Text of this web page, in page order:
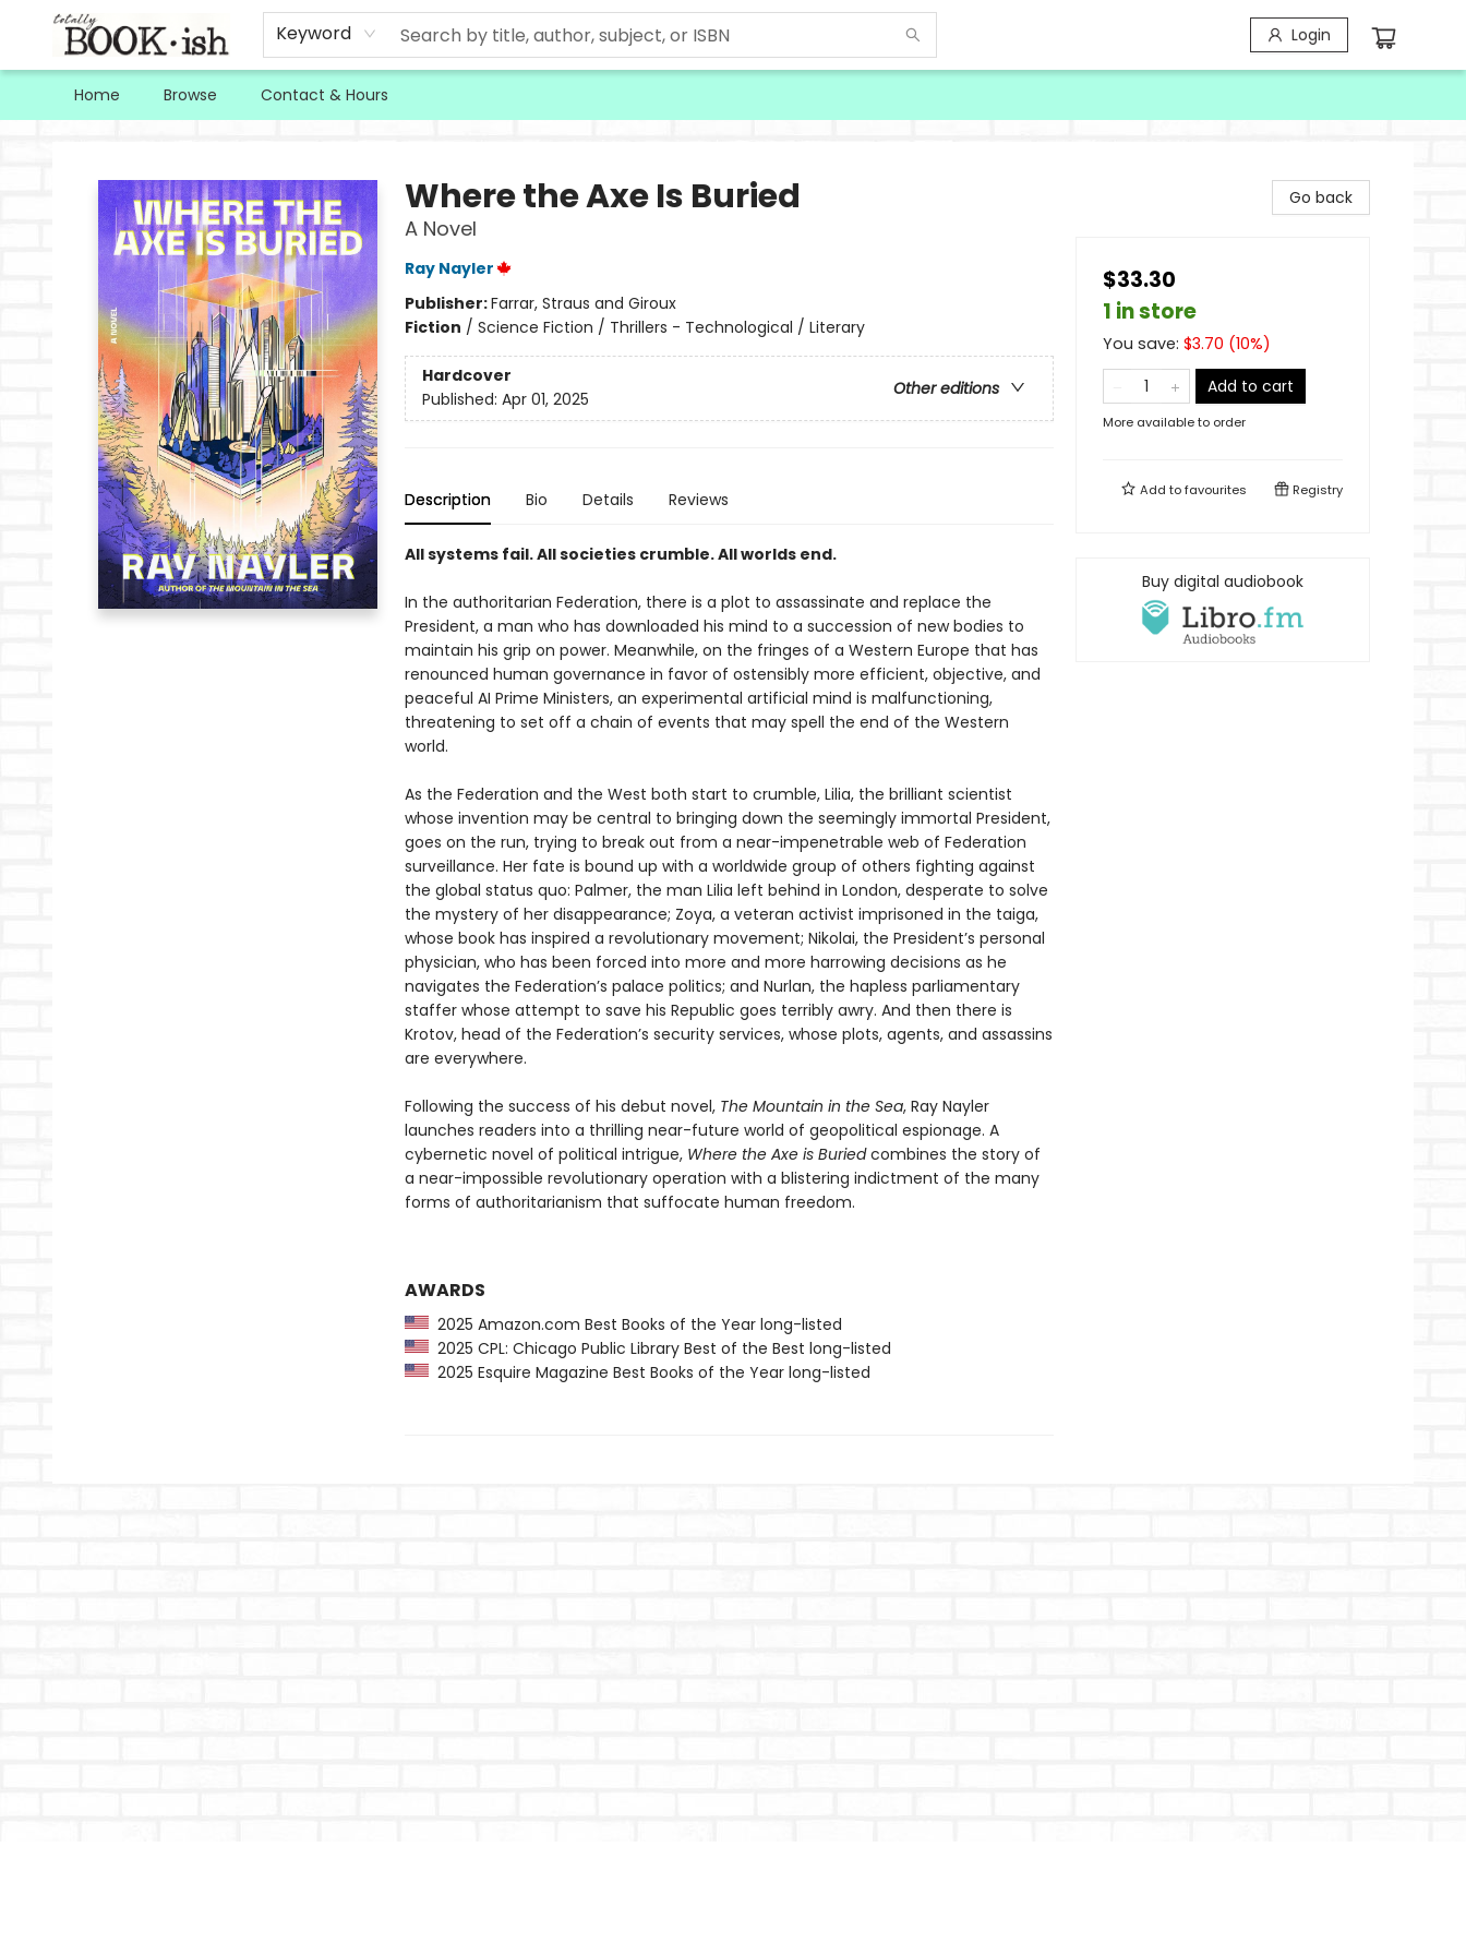
Keyword Login
Home Browse Contact & Hours
Where the Axe Is Buried
A Novel
Ray Nayler
Publisher:Farrar, Straus and Giroux
Fiction / Science Fiction / Thrillers - Technological / Literary
Hardcover
Other editions
Published: Apr 01, 2025
Description Bio Details Reviews
All systems fail. All societies crumble. All worlds end.
In the authoritarian Federation, there is a plot to assassinate and replace the
President, a man who has downloaded his mind to a succession of new bodies to
maintain his grip on power. Meanwhile, on the fringes of a Western Europe that has
renounced human governance in favor of ostensibly more efficient, objective, and
peaceful AI Prime Ministers, an experimental artificial mind is malfunctioning,
threatening to set off a chain of events that may spell the end of the Western
world.
As the Federation and the West both start to crumble, Lilia, the brilliant scientist
whose invention may be central to bringing down the seemingly immortal President,
goes on the run, trying to break out from a near-impenetrable web of Federation
surveillance. Her fate is bound up with a worldwide group of others fighting against
the global status quo: Palmer, the man Lilia left behind in London, desperate to solve
the mystery of her disappearance; Zoya, a veteran activist imprisoned in the taiga,
whose book has inspired a revolutionary movement; Nikolai, the President’s personal
physician, who has been forced into more and more harrowing decisions as he
navigates the Federation’s palace politics; and Nurlan, the hapless parliamentary
staffer whose attempt to save his Republic goes terribly awry. And then there is
Krotov, head of the Federation’s security services, whose plots, agents, and assassins
are everywhere.
Following the success of his debut novel, The Mountain in the Sea, Ray Nayler
launches readers into a thrilling near-future world of geopolitical espionage. A
cybernetic novel of political intrigue, Where the Axe is Buriedcombines the story of
a near-impossible revolutionary operation with a blistering indictment of the many
forms of authoritarianism that suffocate human freedom.
AWARDS
2025 Amazon.com Best Books of the Year long-listed
2025 CPL: Chicago Public Library Best of the Best long-listed
2025 Esquire Magazine Best Books of the Year long-listed
Go back
$33.30
1 in store
You save: $3.70 (10%)
Add to cart
More available to order
Add tofavourites Registry
Buy digital audiobook